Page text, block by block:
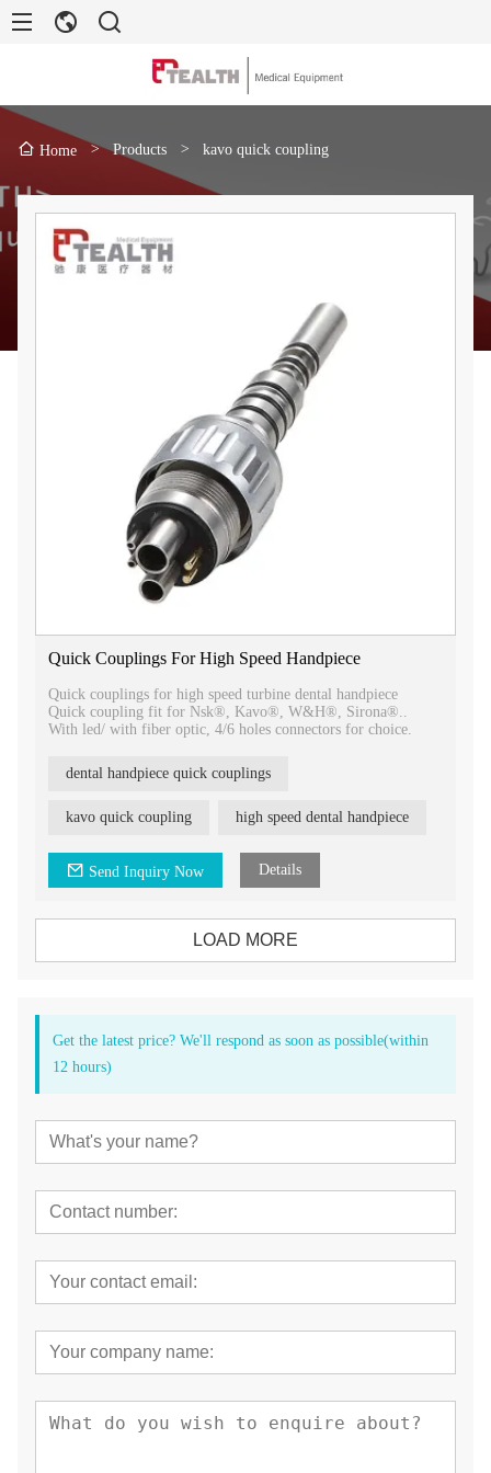
Home > Products > kavo quick coupling
Quick Couplings For High Speed Handpiece
Quick couplings for high speed turbine dental handpiece
Quick coupling fit for Nsk®, Kavo®, W&H®, Sirona®..
With led/ with fiber optic, 4/6 holes connectors for choice.
dental handpiece quick couplings
kavo quick coupling high speed dental handpiece
Send Inquiry Now Details
LOAD MORE
Get the latest price? We'll respond as soon as possible(within
12 hours)